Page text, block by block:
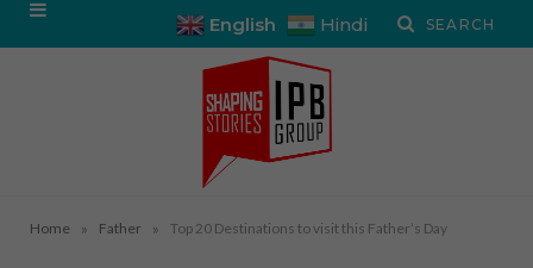
English Hindi
Home » Father » Top 20 Destinations to visit this Father’s Day